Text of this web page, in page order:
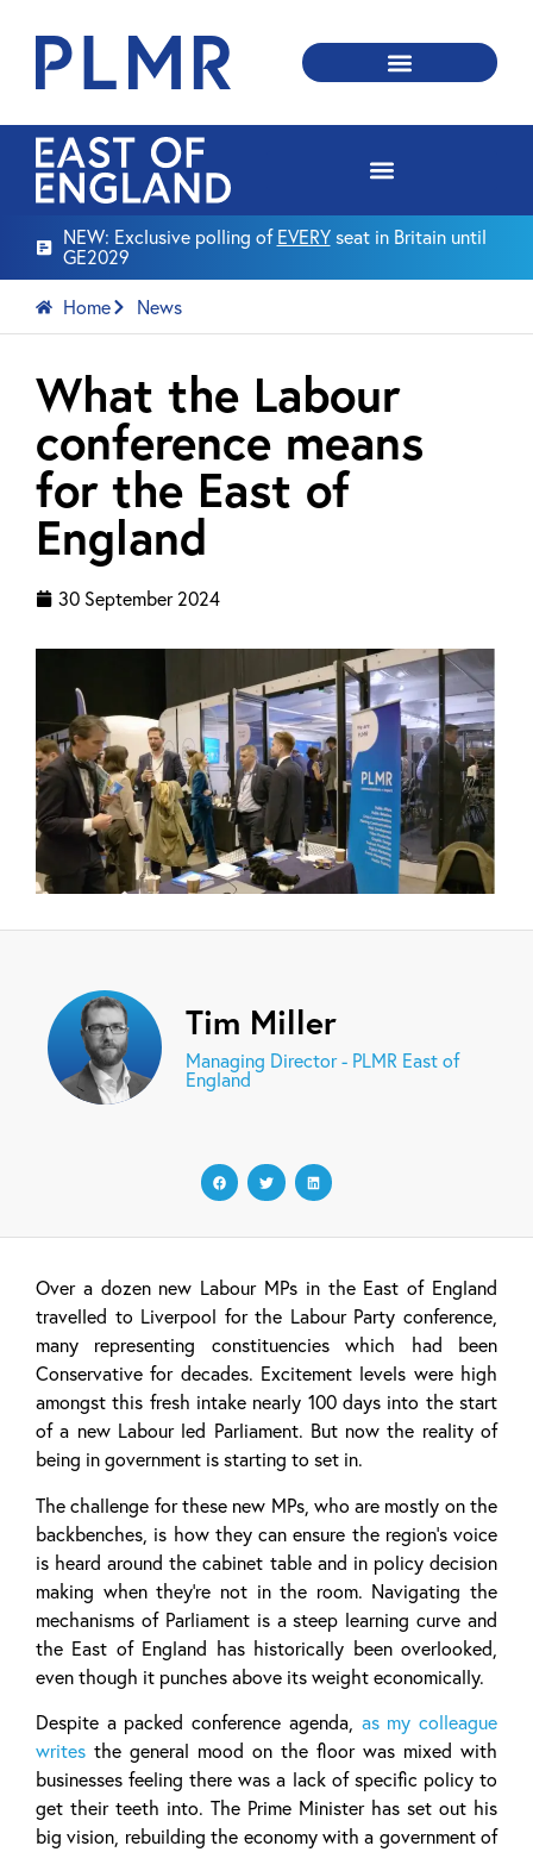
NEW: Exclusive polling of EVERYseat in Britain until
GE2029
Home News
What the Labour
conference means
for the East of
England
30 September 2024
Tim Miller
Managing Director - PLMR East of
England
Over a dozen new Labour MPs in the East of England
travelled to Liverpool for the Labour Party conference,
many representing constituencies which had been
Conservative for decades. Excitement levels were high
amongst this fresh intake nearly 100 days into the start
of a new Labour led Parliament. But now the reality of
being in government is starting to set in.
The challenge for these new MPs, who are mostly on the
backbenches, is how they can ensure the region’s voice
is heard around the cabinet table and in policy decision
making when they’re not in the room. Navigating the
mechanisms of Parliament is a steep learning curve and
the East of England has historically been overlooked,
even though it punches above its weight economically.
Despite a packed conference agenda, as my colleague
writes the general mood on the floor was mixed with
businesses feeling there was a lack of specific policy to
get their teeth into. The Prime Minister has set out his
big vision, rebuilding the economy with a government of